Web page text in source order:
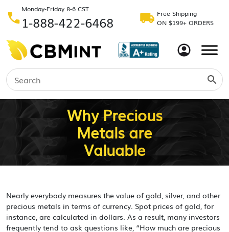
Monday-Friday 8-6 CST
1-888-422-6468
Free Shipping
ON $199+ ORDERS
Why Precious
Metals are
Valuable
Nearly everybody measures the value of gold, silver, and other
precious metals in terms of currency. Spot prices of gold, for
instance, are calculated in dollars. As a result, many investors
frequently tend to ask questions like, “How much are precious